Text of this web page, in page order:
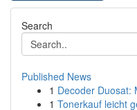
Search
Published News
1 Decoder Duosat:
1 Tonerkauf leicht